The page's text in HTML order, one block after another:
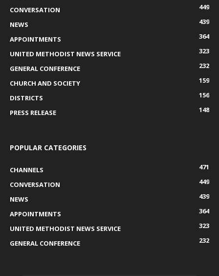
CONVERSATION
449
NEWS
439
APPOINTMENTS
364
UNITED METHODIST NEWS SERVICE
323
GENERAL CONFERENCE
232
CHURCH AND SOCIETY
159
DISTRICTS
156
PRESS RELEASE
148
POPULAR CATEGORIES
CHANNELS
471
CONVERSATION
449
NEWS
439
APPOINTMENTS
364
UNITED METHODIST NEWS SERVICE
323
GENERAL CONFERENCE
232